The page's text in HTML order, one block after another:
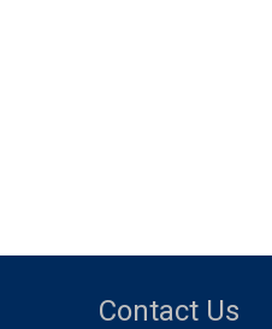
Contact Us